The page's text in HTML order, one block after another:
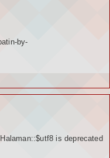
by-
is deprecated